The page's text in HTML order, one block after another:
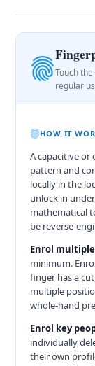
Touch
regular
HOW IT
A capacitive
pattern and
locally in the
unlock in
mathematical
be reverse-
Enrol
minimum.
finger has a
multiple
whole-hand
Enrol key
individually
their own